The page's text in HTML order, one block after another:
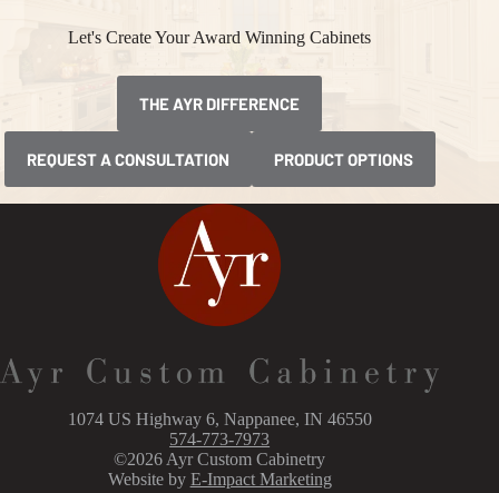
Let's Create Your Award Winning Cabinets
THE AYR DIFFERENCE
REQUEST A CONSULTATION PRODUCT OPTIONS
1074 US Highway 6, Nappanee, IN 46550
574-773-7973
©2026 Ayr Custom Cabinetry
Website by E-Impact Marketing